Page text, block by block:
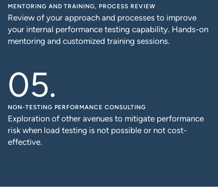
MENTORING AND TRAINING, PROCESS REVIEW
Review of your approach and processes to improve
your internal performance testing capability. Hands-on
mentoring and customized training sessions.
NON-TESTING PERFORMANCE CONSULTING
Exploration of other avenues to mitigate performance
risk when load testing is not possible or not cost-
effective.